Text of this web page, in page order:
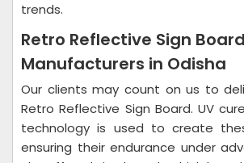
trends.
Retro Reflective Sign Board
Manufacturers in Odisha
Our clients may count on us to
Retro Reflective Sign Board. UV
technology is used to create
ensuring their endurance under